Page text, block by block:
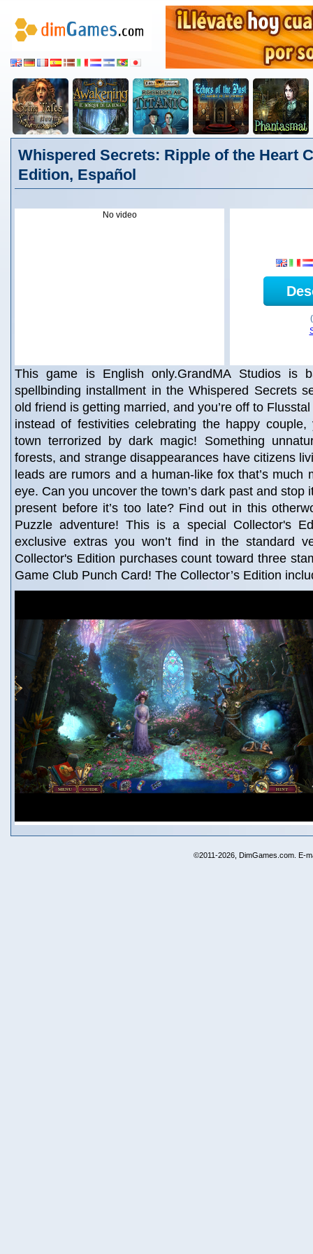
Whispered Secrets: Ripple of the Heart
Edition, Español
No video
This game is English only.GrandMA Studios is
spellbinding installment in the Whispered Secrets
old friend is getting married, and you’re off to
instead of festivities celebrating the happy
town terrorized by dark magic! Something
forests, and strange disappearances have citizens
leads are rumors and a human-like fox that’s much
eye. Can you uncover the town’s dark past and stop
present before it’s too late? Find out in this
Puzzle adventure! This is a special Collector's
exclusive extras you won’t find in the standard
Collector's Edition purchases count toward three
Game Club Punch Card! The Collector’s Edition
©2011-2026, DimGames.com. E-